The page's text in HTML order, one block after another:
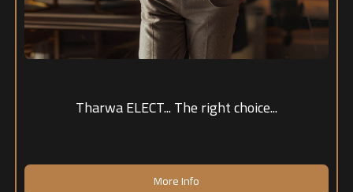
Tharwa ELECT... The right choice...
More Info